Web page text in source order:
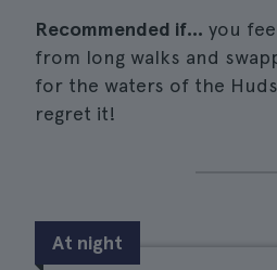
Recommended if... you
from long walks and
for the waters of the
regret it!
At night